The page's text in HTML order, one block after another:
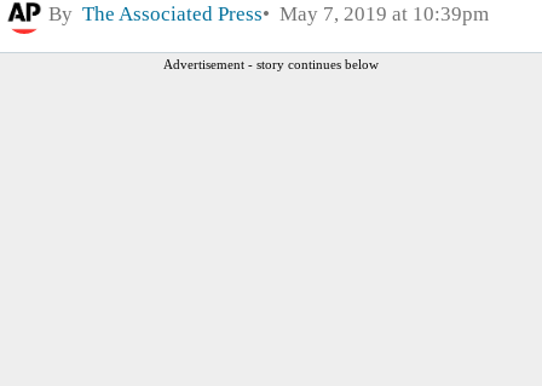
By The Associated Press May 7, 2019 at 10:39pm
Advertisement - story continues below